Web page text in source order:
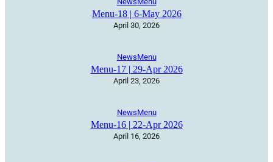
Menu-18 | 6-May 2026
April 30, 2026
NewsMenu
Menu-17 | 29-Apr 2026
April 23, 2026
NewsMenu
Menu-16 | 22-Apr 2026
April 16, 2026